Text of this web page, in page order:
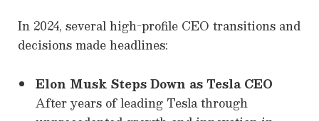
In 2024, several high-profile CEO transitions and
decisions made headlines:
Elon Musk Steps Down as Tesla CEO
After years of leading Tesla through